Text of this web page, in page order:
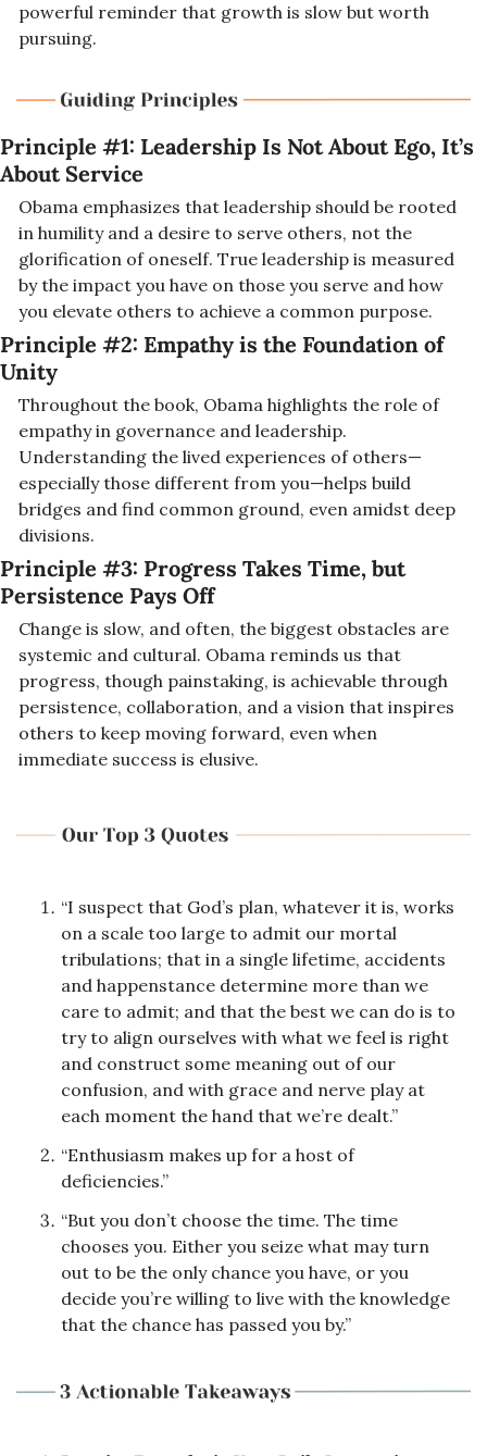
powerful reminder that growth is slow but worth
pursuing.
Principle #1: Leadership Is Not About Ego, It’s
About Service
Obama emphasizes that leadership should be rooted
in humility and a desire to serve others, not the
glorification of oneself. True leadership is measured
by the impact you have on those you serve and how
you elevate others to achieve a common purpose.
Principle #2: Empathy is the Foundation of
Unity
Throughout the book, Obama highlights the role of
empathy in governance and leadership.
Understanding the lived experiences of others—
especially those different from you—helps build
bridges and find common ground, even amidst deep
divisions.
Principle #3: Progress Takes Time, but
Persistence Pays Off
Change is slow, and often, the biggest obstacles are
systemic and cultural. Obama reminds us that
progress, though painstaking, is achievable through
persistence, collaboration, and a vision that inspires
others to keep moving forward, even when
immediate success is elusive.
“I suspect that God’s plan, whatever it is, works
on a scale too large to admit our mortal
tribulations; that in a single lifetime, accidents
and happenstance determine more than we
care to admit; and that the best we can do is to
try to align ourselves with what we feel is right
and construct some meaning out of our
confusion, and with grace and nerve play at
each moment the hand that we’re dealt.”
“Enthusiasm makes up for a host of
deficiencies.”
“But you don’t choose the time. The time
chooses you. Either you seize what may turn
out to be the only chance you have, or you
decide you’re willing to live with the knowledge
that the chance has passed you by.”